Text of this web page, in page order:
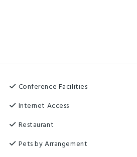
Conference Facilities
Internet Access
Restaurant
Pets by Arrangement